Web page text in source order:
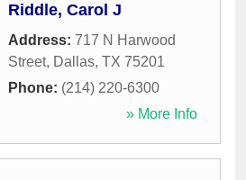
Riddle, Carol J
Address: 717 N Harwood
Street, Dallas, TX 75201
Phone: (214) 220-6300
» More Info